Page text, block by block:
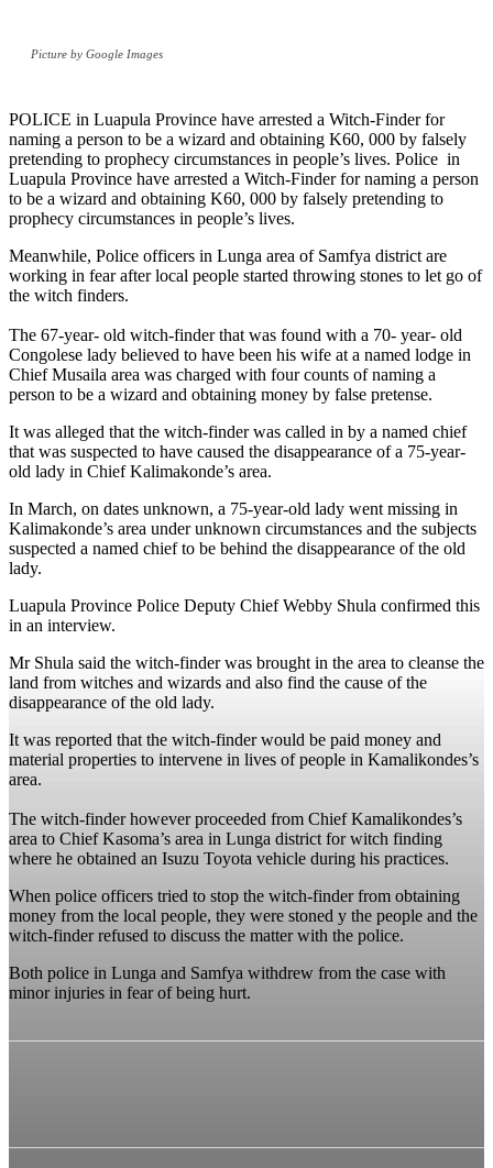
Picture by Google Images
POLICE in Luapula Province have arrested a Witch-Finder for
naming a person to be a wizard and obtaining K60, 000 by falsely
pretending to prophecy circumstances in people’s lives. Police in
Luapula Province have arrested a Witch-Finder for naming a person
to be a wizard and obtaining K60, 000 by falsely pretending to
prophecy circumstances in people’s lives.
Meanwhile, Police officers in Lunga area of Samfya district are
working in fear after local people started throwing stones to let go of
the witch finders.
The 67-year- old witch-finder that was found with a 70- year- old
Congolese lady believed to have been his wife at a named lodge in
Chief Musaila area was charged with four counts of naming a
person to be a wizard and obtaining money by false pretense.
It was alleged that the witch-finder was called in by a named chief
that was suspected to have caused the disappearance of a 75-year-
old lady in Chief Kalimakonde’s area.
In March, on dates unknown, a 75-year-old lady went missing in
Kalimakonde’s area under unknown circumstances and the subjects
suspected a named chief to be behind the disappearance of the old
lady.
Luapula Province Police Deputy Chief Webby Shula confirmed this
in an interview.
Mr Shula said the witch-finder was brought in the area to cleanse the
land from witches and wizards and also find the cause of the
disappearance of the old lady.
It was reported that the witch-finder would be paid money and
material properties to intervene in lives of people in Kamalikondes’s
area.
The witch-finder however proceeded from Chief Kamalikondes’s
area to Chief Kasoma’s area in Lunga district for witch finding
where he obtained an Isuzu Toyota vehicle during his practices.
When police officers tried to stop the witch-finder from obtaining
money from the local people, they were stoned y the people and the
witch-finder refused to discuss the matter with the police.
Both police in Lunga and Samfya withdrew from the case with
minor injuries in fear of being hurt.